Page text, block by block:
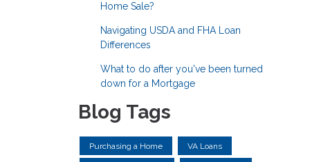
Home Sale?
Navigating USDA and FHA Loan
Differences
What to do after you've been turned
down for a Mortgage
Blog Tags
Purchasing a Home VA Loans